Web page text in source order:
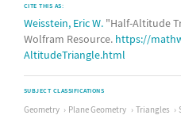
CITE THIS AS:
Weisstein, Eric W. "Half-Altitude
Wolfram Resource. https://
AltitudeTriangle.html
SUBJECT CLASSIFICATIONS
Geometry Plane Geometry Triangles